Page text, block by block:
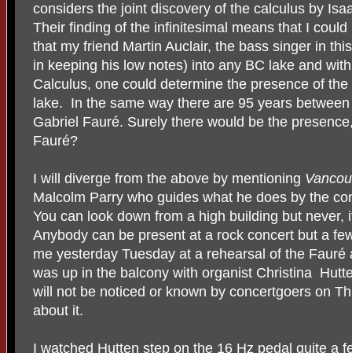
considers the joint discovery of the calculus by
Their finding of the infinitesimal means that I
that my friend Martin Auclair, the bass singer in
in keeping his low notes) into any BC lake and
Calculus, one could determine the presence of
lake. In the same way there are 95 years
Gabriel Fauré. Surely there would be the
Fauré?
I will diverge from the above by mentioning
Malcolm Parry who guides what he does by the
You can look down from a high building but
Anybody can be present at a rock concert but a
me yesterday Tuesday at a rehearsal of the
was up in the balcony with organist Christina
will not be noticed or known by concertgoers on
about it.
I watched Hutten step on the 16 Hz pedal quite a